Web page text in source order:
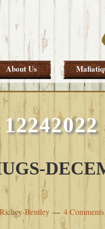
About Us
12242022
Bentley 4 Comments